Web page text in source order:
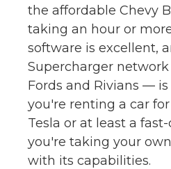
the affordable Chevy
taking an hour or
software is excellent,
Supercharger
Fords and Rivians — is
you're renting a car
Tesla or at least a
you're taking your
with its capabilities.